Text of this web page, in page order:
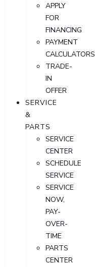
APPLY
FOR
FINANCING
PAYMENT
CALCULATORS
TRADE-
IN
OFFER
SERVICE
&
PARTS
SERVICE
CENTER
SCHEDULE
SERVICE
SERVICE
NOW,
PAY-
OVER-
TIME
PARTS
CENTER